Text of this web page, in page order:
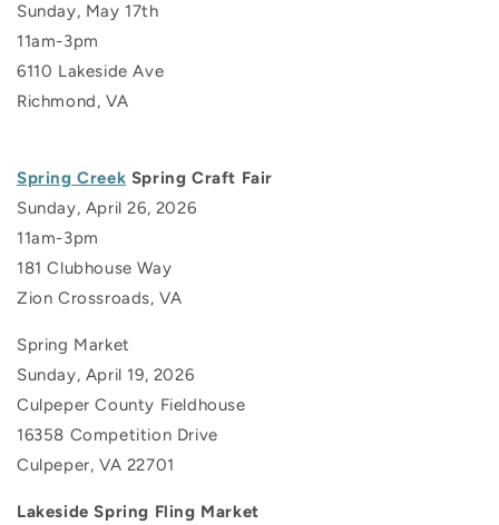
Sunday, May 17th
11am-3pm
6110 Lakeside Ave
Richmond, VA
Spring Creek Spring Craft Fair
Sunday, April 26, 2026
11am-3pm
181 Clubhouse Way
Zion Crossroads, VA
Spring Market
Sunday, April 19, 2026
Culpeper County Fieldhouse
16358 Competition Drive
Culpeper, VA 22701
Lakeside Spring Fling Market